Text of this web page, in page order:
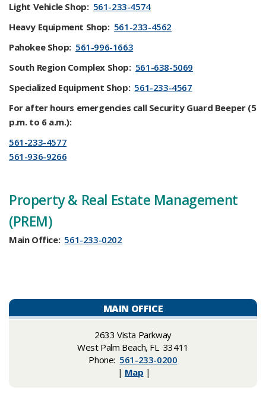
Light Vehicle Shop: 561-233-4574
Heavy Equipment Shop: 561-233-4562
Pahokee Shop: 561-996-1663
South Region Complex Shop: 561-638-5069
Specialized Equipment Shop: 561-233-4567
For after hours emergencies call Security Guard Beeper (5
p.m. to 6 a.m.):
561-233-4577
561-936-9266
Property & Real Estate Management
(PREM)
Main Office: 561-233-0202
MAIN OFFICE
​​2633 Vista Parkway
West Palm Beach, FL 33411
Phone: 561-233-0200
| Map |